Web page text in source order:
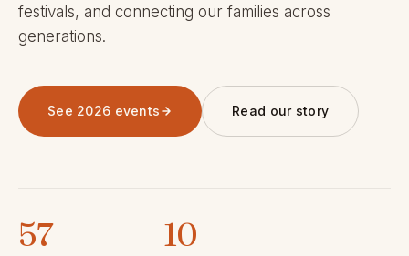
festivals, and connecting our families across
generations.
See 2026 events Read our story
57 10